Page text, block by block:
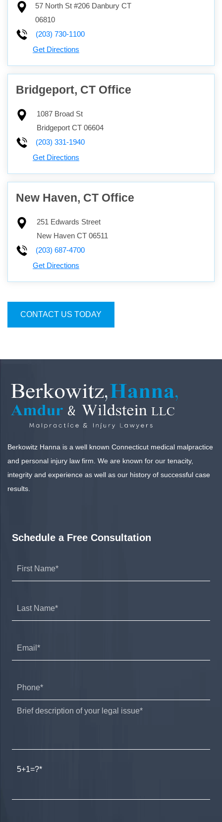
57 North St #206 Danbury CT
06810
(203) 730-1100
Get Directions
Bridgeport, CT Office
1087 Broad St
Bridgeport CT 06604
(203) 331-1940
Get Directions
New Haven, CT Office
251 Edwards Street
New Haven CT 06511
(203) 687-4700
Get Directions
CONTACT US TODAY
Berkowitz Hanna is a well known Connecticut medical malpractice
and personal injury law firm. We are known for our tenacity,
integrity and experience as well as our history of successful case
results.
Schedule a Free Consultation
5+1=?